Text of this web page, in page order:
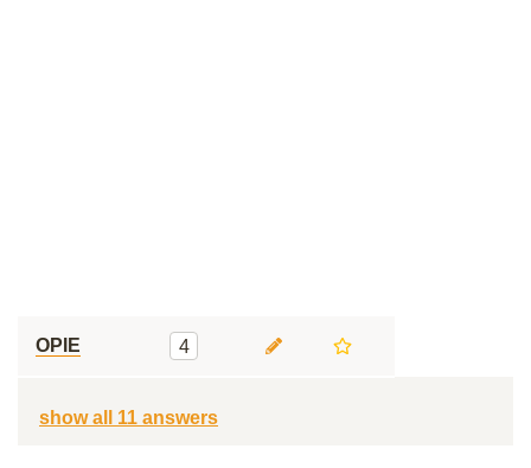
OPIE 4
show all 11 answers